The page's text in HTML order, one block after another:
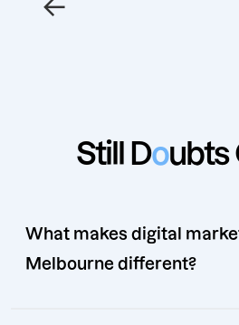
Still Doubts
What makes digital
Melbourne different?